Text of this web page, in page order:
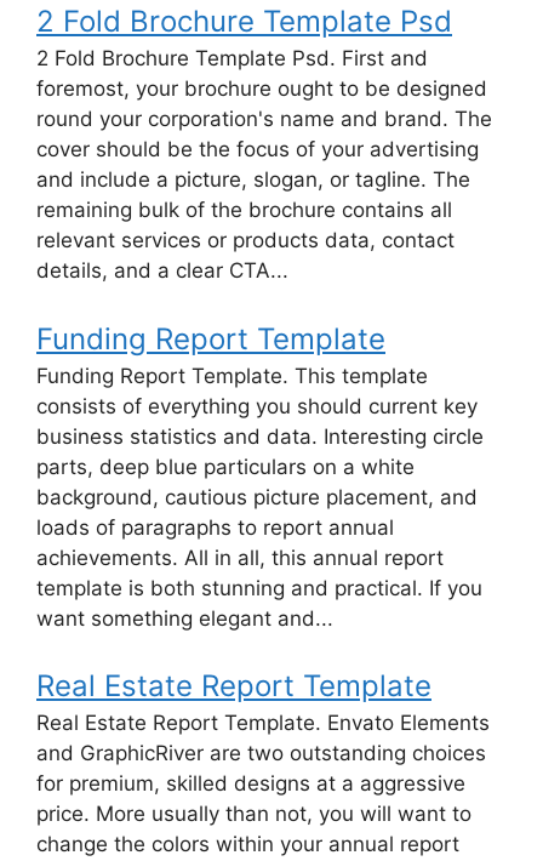
2 Fold Brochure Template Psd
2 Fold Brochure Template Psd. First and
foremost, your brochure ought to be designed
round your corporation's name and brand. The
cover should be the focus of your advertising
and include a picture, slogan, or tagline. The
remaining bulk of the brochure contains all
relevant services or products data, contact
details, and a clear CTA...
Funding Report Template
Funding Report Template. This template
consists of everything you should current key
business statistics and data. Interesting circle
parts, deep blue particulars on a white
background, cautious picture placement, and
loads of paragraphs to report annual
achievements. All in all, this annual report
template is both stunning and practical. If you
want something elegant and...
Real Estate Report Template
Real Estate Report Template. Envato Elements
and GraphicRiver are two outstanding choices
for premium, skilled designs at a aggressive
price. More usually than not, you will want to
change the colors within your annual report